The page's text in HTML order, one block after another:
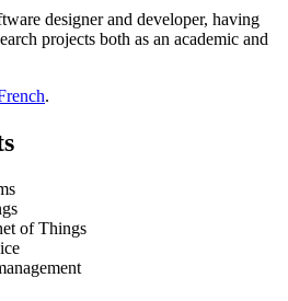
designer and developer, having
projects both as an academic and
.
of Things